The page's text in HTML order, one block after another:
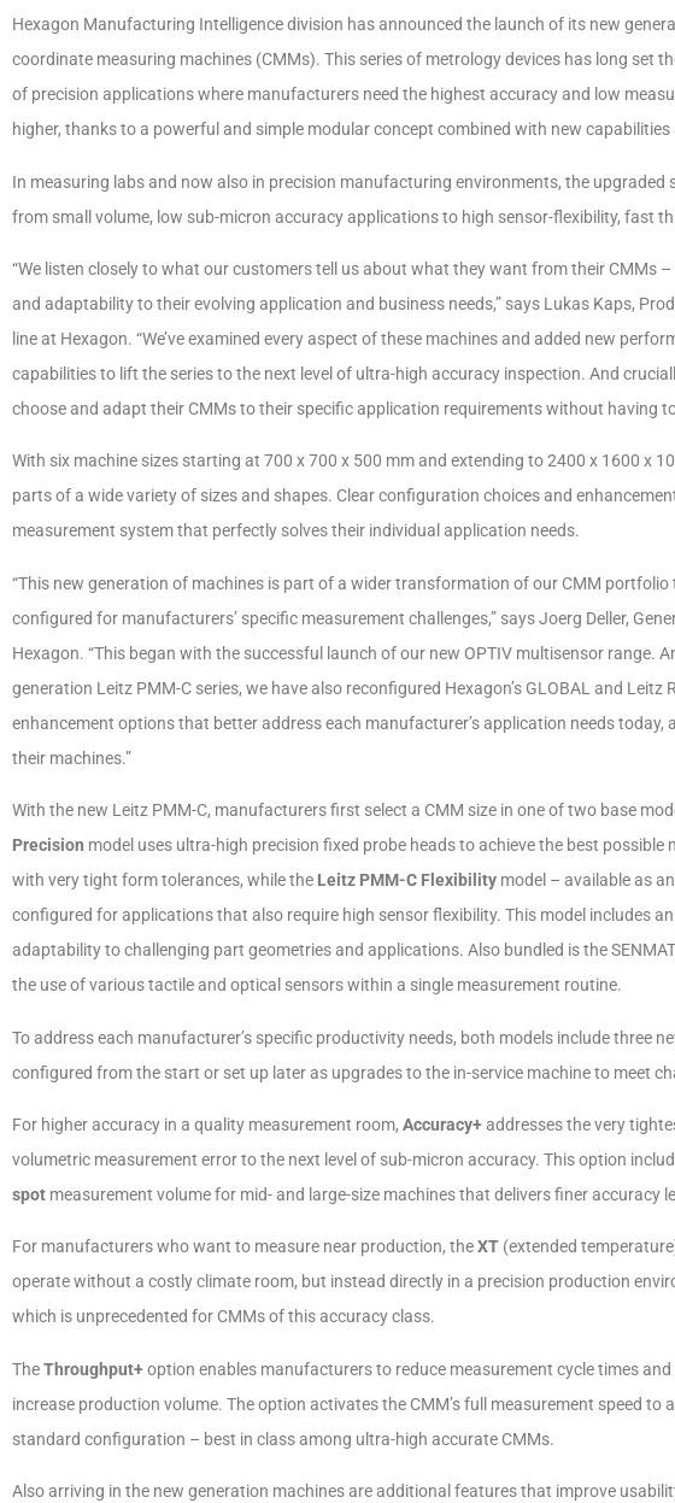
Hexagon Manufacturing Intelligence division has announced the launch of its new
coordinate measuring machines (CMMs). This series of metrology devices has long set
of precision applications where manufacturers need the highest accuracy and low
higher, thanks to a powerful and simple modular concept combined with new
In measuring labs and now also in precision manufacturing environments, the upgraded
from small volume, low sub-micron accuracy applications to high sensor-flexibility, fast
“We listen closely to what our customers tell us about what they want from their CMMs
and adaptability to their evolving application and business needs,” says Lukas Kaps,
line at Hexagon. “We’ve examined every aspect of these machines and added new
capabilities to lift the series to the next level of ultra-high accuracy inspection. And
choose and adapt their CMMs to their specific application requirements without having
With six machine sizes starting at 700 x 700 x 500 mm and extending to 2400 x 1600 x
parts of a wide variety of sizes and shapes. Clear configuration choices and
measurement system that perfectly solves their individual application needs.
“This new generation of machines is part of a wider transformation of our CMM
configured for manufacturers’ specific measurement challenges,” says Joerg Deller,
Hexagon. “This began with the successful launch of our new OPTIV multisensor range.
generation Leitz PMM-C series, we have also reconfigured Hexagon’s GLOBAL and Leitz
enhancement options that better address each manufacturer’s application needs today,
their machines.”
With the new Leitz PMM-C, manufacturers first select a CMM size in one of two base
Precision model uses ultra-high precision fixed probe heads to achieve the best
with very tight form tolerances, while the Leitz PMM-C Flexibility model – available as
configured for applications that also require high sensor flexibility. This model includes
adaptability to challenging part geometries and applications. Also bundled is the
the use of various tactile and optical sensors within a single measurement routine.
To address each manufacturer’s specific productivity needs, both models include three
configured from the start or set up later as upgrades to the in-service machine to meet
For higher accuracy in a quality measurement room, Accuracy+addresses the very
volumetric measurement error to the next level of sub-micron accuracy. This option
spot measurement volume for mid- and large-size machines that delivers finer accuracy
For manufacturers who want to measure near production, theXT (extended
operate without a costly climate room, but instead directly in a precision production
which is unprecedented for CMMs of this accuracy class.
TheThroughput+option enables manufacturers to reduce measurement cycle times
increase production volume. The option activates the CMM’s full measurement speed
standard configuration – best in class among ultra-high accurate CMMs.
Also arriving in the new generation machines are additional features that improve